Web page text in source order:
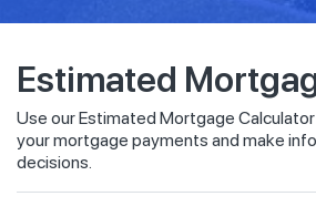
Estimated
Use our Estimated Mortgage
your mortgage payments and make
decisions.